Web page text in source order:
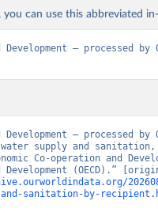
you can use this abbreviated
– processed by
– processed by
supply and sanitation,
Co-operation and
(OECD).”
sanitation-by-